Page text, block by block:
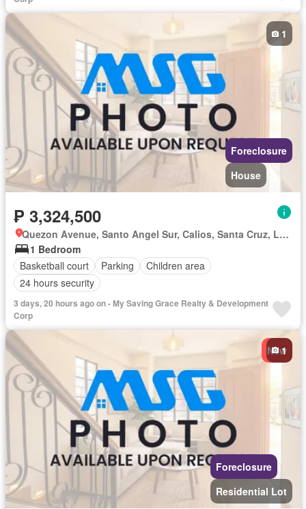
Foreclosure
House
1
₱ 3,324,500
Quezon Avenue, Santo Angel Sur, Calios, Santa Cruz, Laguna
1 Bedroom
Basketball court
Parking
Children area
24 hours security
3 days, 20 hours ago on - My Saving Grace Realty & Development
Corp
New
Foreclosure
Residential Lot
1